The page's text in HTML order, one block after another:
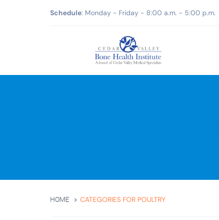
Schedule: Monday - Friday - 8:00 a.m. - 5:00 p.m.
HOME CATEGORIES FOR POULTRY